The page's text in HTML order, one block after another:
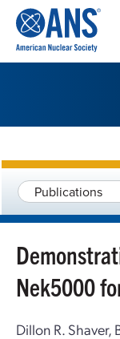
CONTENT
Publications
Nek5000
Dillon R. Shaver,